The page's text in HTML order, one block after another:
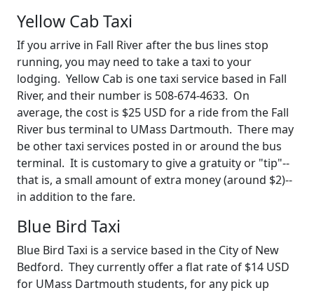
Yellow Cab Taxi
If you arrive in Fall River after the bus lines stop
running, you may need to take a taxi to your
lodging. Yellow Cab is one taxi service based in Fall
River, and their number is 508-674-4633. On
average, the cost is $25 USD for a ride from the Fall
River bus terminal to UMass Dartmouth. There may
be other taxi services posted in or around the bus
terminal. It is customary to give a gratuity or "tip"--
that is, a small amount of extra money (around $2)--
in addition to the fare.
Blue Bird Taxi
Blue Bird Taxi is a service based in the City of New
Bedford. They currently offer a flat rate of $14 USD
for UMass Dartmouth students, for any pick up